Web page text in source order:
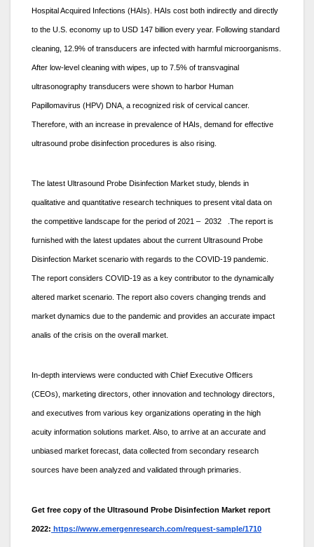
Hospital Acquired Infections (HAIs). HAIs cost both indirectly and directly
to the U.S. economy up to USD 147 billion every year. Following standard
cleaning, 12.9% of transducers are infected with harmful microorganisms.
After low-level cleaning with wipes, up to 7.5% of transvaginal
ultrasonography transducers were shown to harbor Human
Papillomavirus (HPV) DNA, a recognized risk of cervical cancer.
Therefore, with an increase in prevalence of HAIs, demand for effective
ultrasound probe disinfection procedures is also rising.
The latest Ultrasound Probe Disinfection Market study, blends in
qualitative and quantitative research techniques to present vital data on
the competitive landscape for the period of 2021 – 2032 .The report is
furnished with the latest updates about the current Ultrasound Probe
Disinfection Market scenario with regards to the COVID-19 pandemic.
The report considers COVID-19 as a key contributor to the dynamically
altered market scenario. The report also covers changing trends and
market dynamics due to the pandemic and provides an accurate impact
analis of the crisis on the overall market.
In-depth interviews were conducted with Chief Executive Officers
(CEOs), marketing directors, other innovation and technology directors,
and executives from various key organizations operating in the high
acuity information solutions market. Also, to arrive at an accurate and
unbiased market forecast, data collected from secondary research
sources have been analyzed and validated through primaries.
Get free copy of the Ultrasound Probe Disinfection Market report
2022: https://www.emergenresearch.com/request-sample/1710